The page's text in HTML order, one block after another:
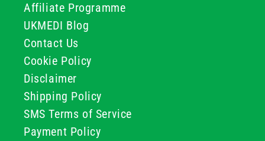
Affiliate Programme
UKMEDI Blog
Contact Us
Cookie Policy
Disclaimer
Shipping Policy
SMS Terms of Service
Payment Policy